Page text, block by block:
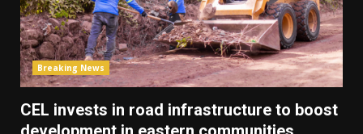
Breaking News
CEL invests in road infrastructure to boost